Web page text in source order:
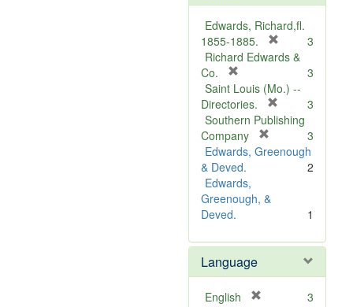
Edwards, Richard,fl.
1855-1885.
r
m
v
]
3
Richard Edwards &
Co.
r
e
m
o
v
e
]
3
Saint Louis (Mo.) --
Directories.
r
m
3
Southern Publishing
Company
r
o
]
3
Edwards, Greenough
& Deved.
2
Edwards,
Greenough, &
Deved.
1
Language
English 3